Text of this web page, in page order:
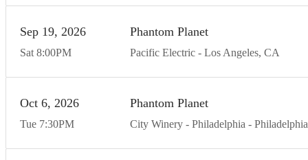
Sat
Sep 19 2026
8:00PM
Phantom Planet
Pacific Electric Los Angeles CA
Tue
Oct 6 2026
7:30PM
Phantom Planet
City Winery - Philadelphia Philadelphia